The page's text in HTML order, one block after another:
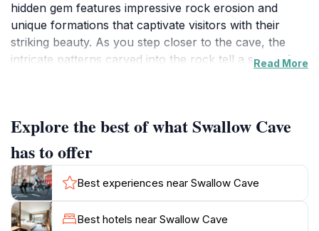
hidden gem features impressive rock erosion and
unique formations that captivate visitors with their
striking beauty. As you step closer to the cave, the
intricate patterns carved into the rock tell a story of
Surrounding the cave, the lush coastal vegetation
adds to the enchanting atmosphere, inviting nature
lovers to take leisurely strolls along the rugged paths
that weave through the landscape. The sound of
waves crashing against the rocks creates a soothing
soundtrack, enhancing the overall experience.
Read More
Explore the best of what Swallow Cave
has to offer
Best experiences near Swallow Cave
Best hotels near Swallow Cave